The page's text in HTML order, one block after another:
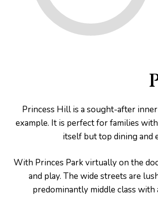
Princess Hill is a sought-after
example. It is perfect for families
itself but top dining and
With Princes Park virtually on the
and play. The wide streets are
predominantly middle class